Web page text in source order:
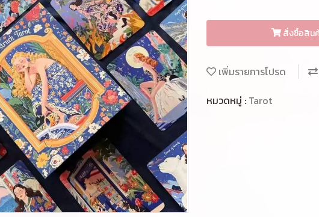
สั่งซื้อสิน
เพิ่มรายการโปรด
หมวดหมู่ : Tarot